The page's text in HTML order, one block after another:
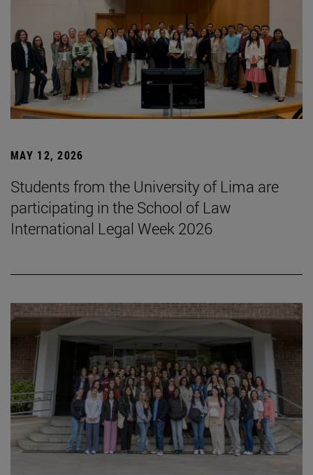
MAY 12, 2026
Students from the University of Lima are
participating in the School of Law
International Legal Week 2026